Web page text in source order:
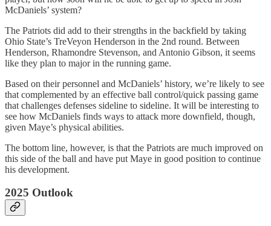
McDaniels’ system?
The Patriots did add to their strengths in the backfield by taking
Ohio State’s TreVeyon Henderson in the 2nd round. Between
Henderson, Rhamondre Stevenson, and Antonio Gibson, it seems
like they plan to major in the running game.
Based on their personnel and McDaniels’ history, we’re likely to see
that complemented by an effective ball control/quick passing game
that challenges defenses sideline to sideline. It will be interesting to
see how McDaniels finds ways to attack more downfield, though,
given Maye’s physical abilities.
The bottom line, however, is that the Patriots are much improved on
this side of the ball and have put Maye in good position to continue
his development.
2025 Outlook